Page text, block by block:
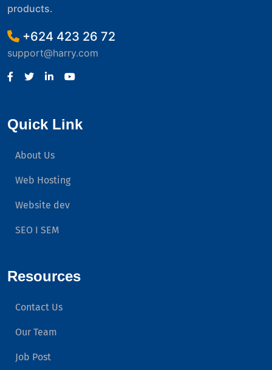
products.
+624 423 26 72
support@harry.com
Quick Link
About Us
Web Hosting
Website dev
SEO I SEM
Resources
Contact Us
Our Team
Job Post